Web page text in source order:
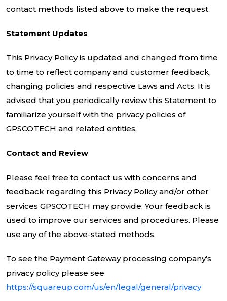
contact methods listed above to make the request.
Statement Updates
This Privacy Policy is updated and changed from time
to time to reflect company and customer feedback,
changing policies and respective Laws and Acts. It is
advised that you periodically review this Statement to
familiarize yourself with the privacy policies of
GPSCOTECH and related entities.
Contact and Review
Please feel free to contact us with concerns and
feedback regarding this Privacy Policy and/or other
services GPSCOTECH may provide. Your feedback is
used to improve our services and procedures. Please
use any of the above-stated methods.
To see the Payment Gateway processing company’s
privacy policy please see
https://squareup.com/us/en/legal/general/privacy